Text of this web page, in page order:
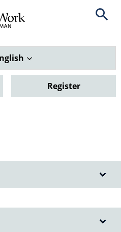
Open
this website. Default
Register